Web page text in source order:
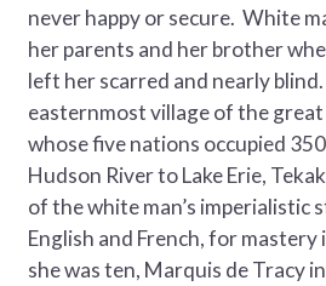
never happy or secure. White
her parents and her brother
left her scarred and nearly
easternmost village of the
whose five nations occupied
Hudson River to Lake Erie,
of the white man’s imperialistic
English and French, for
she was ten, Marquis de Tracy